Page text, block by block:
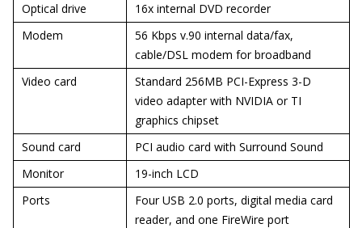
Optical drive
16x internal DVD recorder
Modem
56 Kbps v.90 internal data/fax,
cable/DSL modem for broadband
Video card
Standard 256MB PCI-Express 3-D
video adapter with NVIDIA or TI
graphics chipset
Sound card
PCI audio card with Surround Sound
Monitor
19-inch LCD
Ports
Four USB 2.0 ports, digital media card
reader, and one FireWire port